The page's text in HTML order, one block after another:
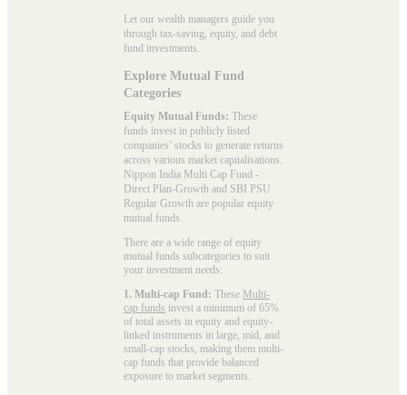
Let our wealth managers guide you
through tax-saving, equity, and debt
fund investments.
Explore Mutual Fund
Categories
Equity Mutual Funds: These
funds invest in publicly listed
companies’ stocks to generate returns
across various market capitalisations.
Nippon India Multi Cap Fund -
Direct Plan-Growth and SBI PSU
Regular Growth are popular equity
mutual funds.
There are a wide range of equity
mutual funds subcategories to suit
your investment needs:
1. Multi-cap Fund: These Multi-
cap funds invest a minimum of 65%
of total assets in equity and equity-
linked instruments in large, mid, and
small-cap stocks, making them multi-
cap funds that provide balanced
exposure to market segments.